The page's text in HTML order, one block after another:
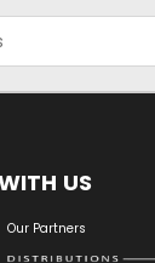
US
Our Partners